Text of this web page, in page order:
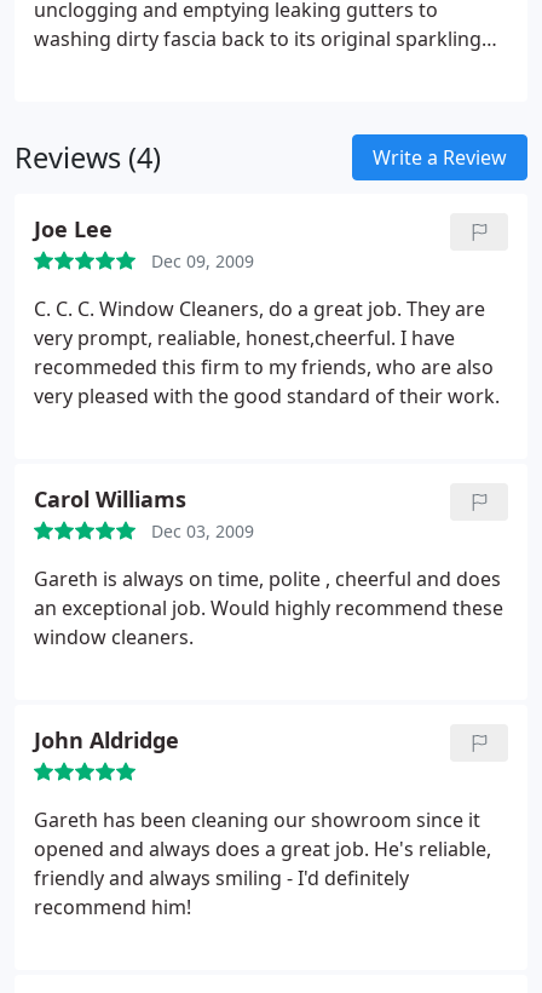
unclogging and emptying leaking gutters to
washing dirty fascia back to its original sparkling
Reviews (4) Write a Review
Joe Lee
Dec 09, 2009
C. C. C. Window Cleaners, do a great job. They are
very prompt, realiable, honest,cheerful. I have
recommeded this firm to my friends, who are also
very pleased with the good standard of their work.
Carol Williams
Dec 03, 2009
Gareth is always on time, polite , cheerful and does
an exceptional job. Would highly recommend these
window cleaners.
John Aldridge
Gareth has been cleaning our showroom since it
opened and always does a great job. He's reliable,
friendly and always smiling - I'd definitely
recommend him!